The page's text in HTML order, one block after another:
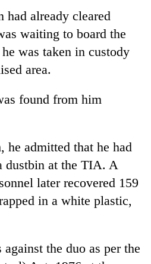
had already cleared
waiting to board the
was taken in custody
area.
found from him
he admitted that he had
dustbin at the TIA. A
later recovered 159
in a white plastic,
the duo as per the